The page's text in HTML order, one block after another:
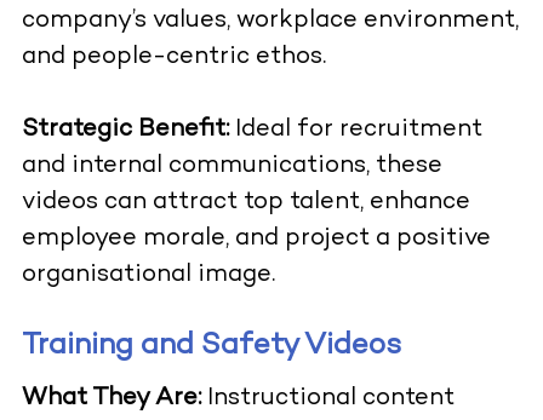
company’s values, workplace environment,
and people-centric ethos.
Strategic Benefit: Ideal for recruitment
and internal communications, these
videos can attract top talent, enhance
employee morale, and project a positive
organisational image.
Training and Safety Videos
What They Are:Instructional content